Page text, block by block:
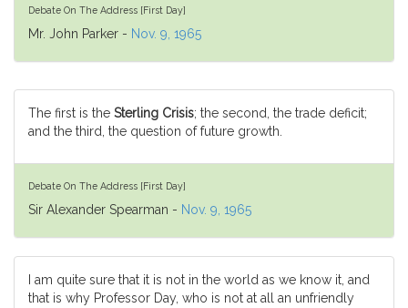
Debate On The Address [First Day]
Mr. John Parker - Nov. 9, 1965
The first is the Sterling Crisis; the second, the trade deficit;
and the third, the question of future growth.
Debate On The Address [First Day]
Sir Alexander Spearman - Nov. 9, 1965
I am quite sure that it is not in the world as we know it, and
that is why Professor Day, who is not at all an unfriendly